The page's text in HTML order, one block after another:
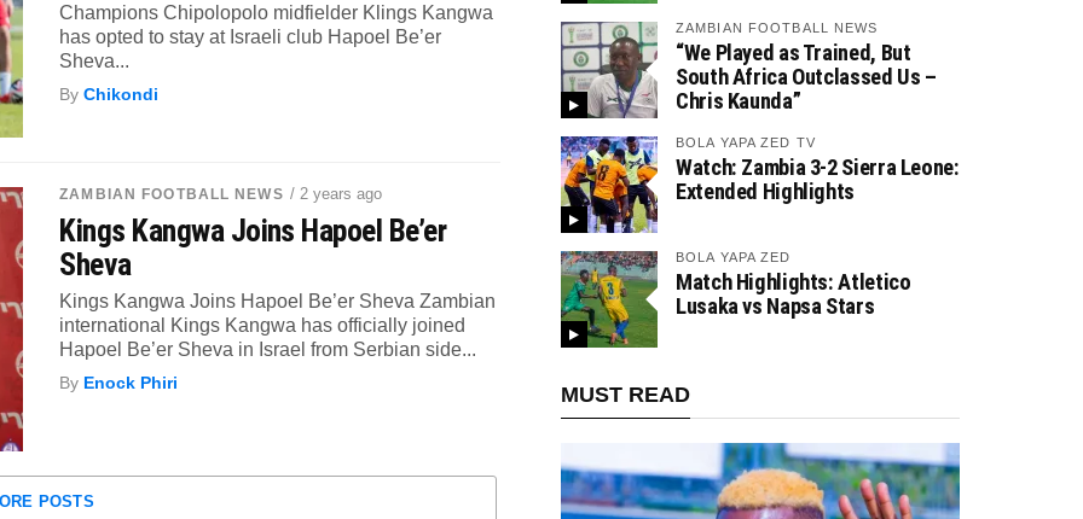
Champions Chipolopolo midfielder Klings Kangwa
has opted to stay at Israeli club Hapoel Be’er
Sheva...
ByChikondi
ZAMBIAN FOOTBALL NEWS / 2 years ago
Kings Kangwa Joins Hapoel Be’er
Sheva
Kings Kangwa Joins Hapoel Be’er Sheva Zambian
international Kings Kangwa has officially joined
Hapoel Be’er Sheva in Israel from Serbian side...
By Enock Phiri
POSTS
ZAMBIAN FOOTBALL NEWS
“We Played as Trained, But
South Africa Outclassed Us –
Chris Kaunda”
BOLA YAPA ZED TV
Watch: Zambia 3-2 Sierra Leone:
Extended Highlights
BOLA YAPA ZED
Match Highlights: Atletico
Lusaka vs Napsa Stars
MUST READ